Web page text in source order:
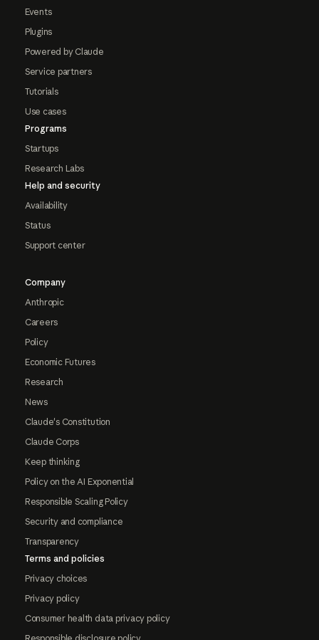
Events
Plugins
Powered by Claude
Service partners
Tutorials
Use cases
Programs
Startups
Research Labs
Help and security
Availability
Status
Support center
Company
Anthropic
Careers
Policy
Economic Futures
Research
News
Claude's Constitution
Claude Corps
Keep thinking
Policy on the AI Exponential
Responsible Scaling Policy
Security and compliance
Transparency
Terms and policies
Privacy choices
Privacy policy
Consumer health data privacy policy